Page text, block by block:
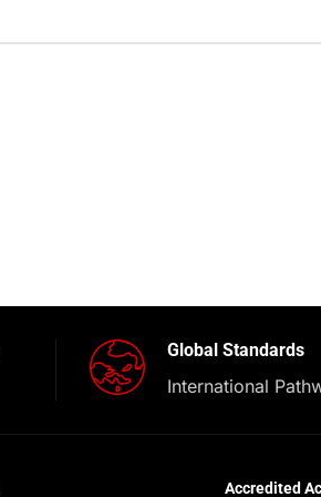
Global Standards
International
Accredited